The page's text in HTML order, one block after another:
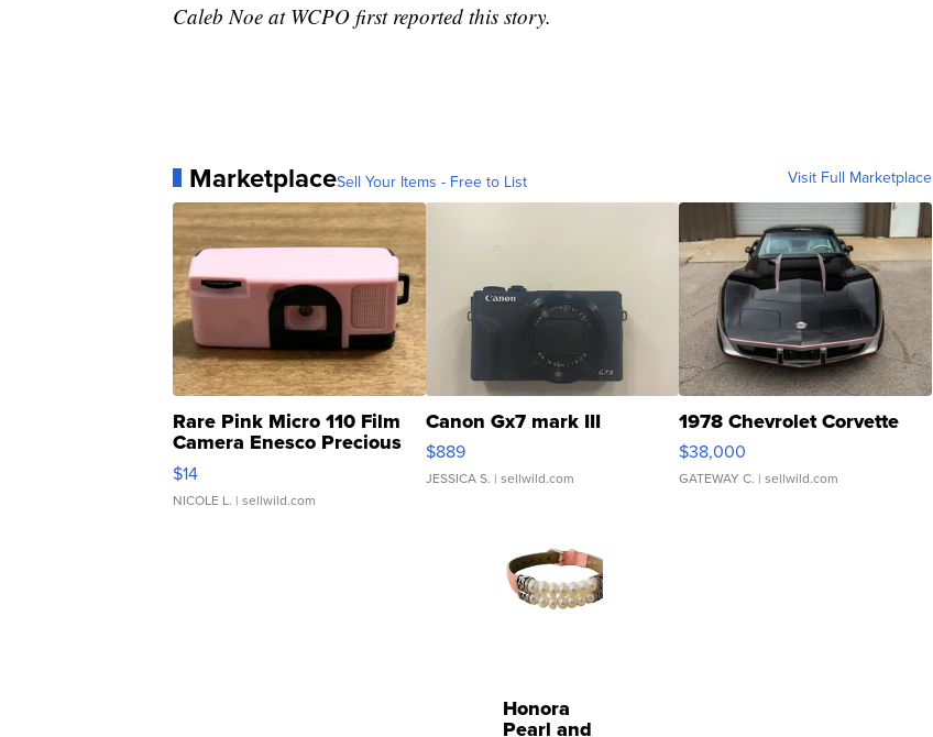
Caleb Noe at WCPO first reported this story.
MarketplaceSell Your Items - Free to List Visit Full Marketplace
Rare Pink Micro 110 Film
Camera Enesco Precious
Moments TD4
$14
NICOLE L. | sellwild.com
Canon Gx7 mark III
$889
JESSICA S. | sellwild.com
1978 Chevrolet Corvette
$38,000
GATEWAY C. | sellwild.com
Honora
Pearl and